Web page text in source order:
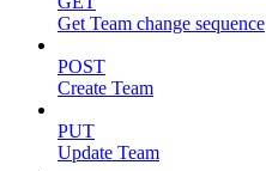
Get Team change sequence
POST
Create Team
PUT
Update Team